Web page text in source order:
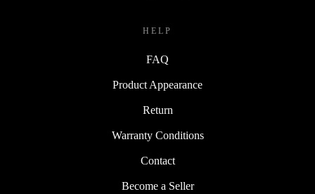
HELP
FAQ
Product Appearance
Return
Warranty Conditions
Contact
Become a Seller